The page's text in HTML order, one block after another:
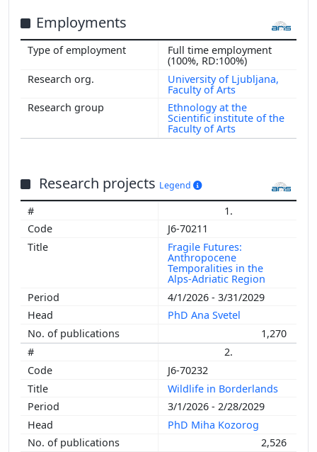
Employments
Full time employment
(100%, RD:100%)
University of Ljubljana,
Faculty of Arts
Ethnology at the
Scientific institute of the
Faculty of Arts
Research projects Legend
1.
J6-70211
Fragile Futures:
Anthropocene
Temporalities in the
Alps-Adriatic Region
4/1/2026 - 3/31/2029
PhD Ana Svetel
1,270
2.
J6-70232
Wildlife in Borderlands
3/1/2026 - 2/28/2029
PhD Miha Kozorog
2,526